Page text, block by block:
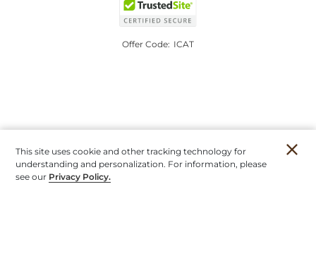
Offer Code: ICAT
This site uses cookie and other tracking technology for
understanding and personalization. For information, please
see our Privacy Policy.